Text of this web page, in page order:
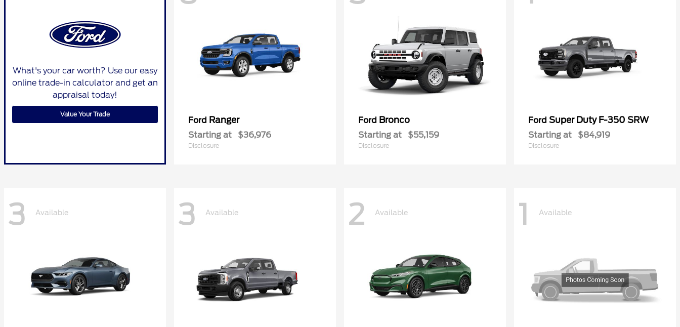
What's your car worth? Use our easy
online trade-in calculator and get an
appraisal today!
Value Your Trade
Ford Ranger
Starting at $36,976
Disclosure
Ford Bronco
Starting at $55,159
Disclosure
Ford Super Duty F-350 SRW
Starting at $84,919
Disclosure
3 Available 3 Available 2 Available 1 Available